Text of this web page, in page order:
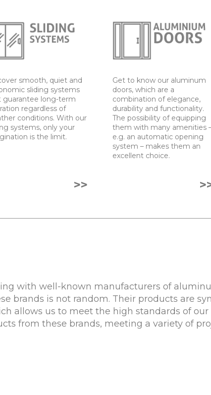
smooth, quiet and
sliding systems
guarantee long-term
regardless of
conditions. With our
systems, only your
is the limit.
>>
Get to know our aluminum
doors, which are a
combination of elegance,
durability and functionality.
The possibility of equipping
them with many amenities
e.g. an automatic opening
system – makes them an
excellent choice.
with well-known manufacturers of
brands is not random. Their products are
allows us to meet the high standards of our
from these brands, meeting a variety of